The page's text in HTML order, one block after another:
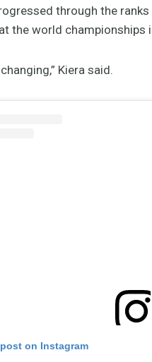
through the
the world championships
Kiera said.
on Instagram